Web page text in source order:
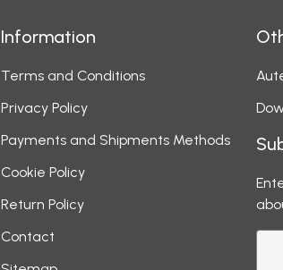
Information
Terms and Conditions
Privacy Policy
Payments and Shipments Methods
Cookie Policy
Return Policy
Contact